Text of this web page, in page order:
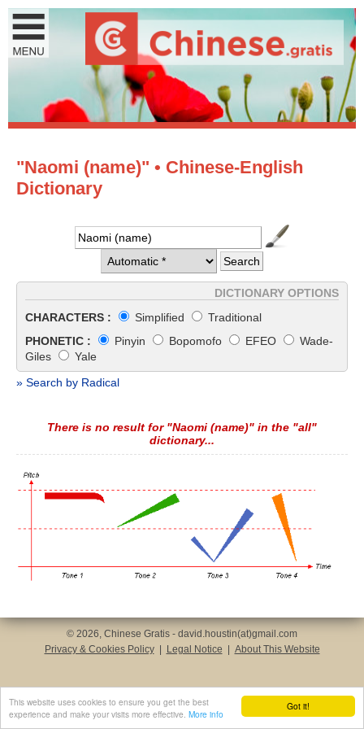
Got it!
This website uses cookies to ensure you get the best
experience and make your visits more effective. More info
"Naomi (name)" • Chinese-English
Dictionary
DICTIONARY OPTIONS
CHARACTERS :
Simplified
Traditional
PHONETIC :
Pinyin Bopomofo EFEO
Wade-
Giles
Yale
» Search by Radical
There is no result for "Naomi (name)" in the "all"
dictionary...
© 2026, Chinese Gratis - david.houstin(at)gmail.com
Privacy & Cookies Policy
Legal Notice About This Website